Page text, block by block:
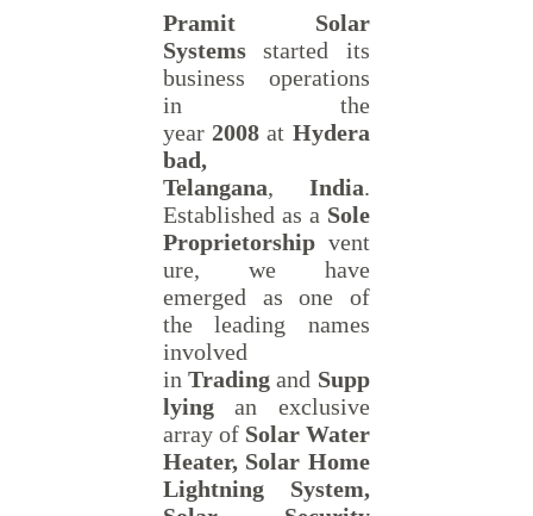
Pramit Solar
Systemsstarted its
business operations
in the
year2008at Hydera
bad,
Telangana, India.
Established as a Sole
Proprietorshipvent
ure, we have
emerged as one of
the leading names
involved
in Trading and Supp
lyingan exclusive
array of Solar Water
Heater, Solar Home
Lightning System,